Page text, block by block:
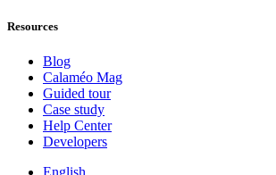
Resources
Blog
Calaméo Mag
Guided tour
Case study
Help Center
Developers
English